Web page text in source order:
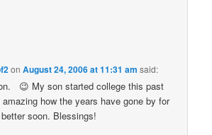
onAugust 24, 2006 at 11:31 am said:
😉 My son started college this past
amazing how the years have gone by for
soon. Blessings!